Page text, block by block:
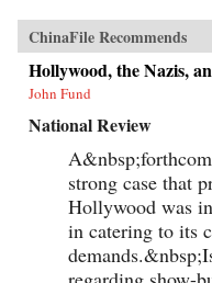
culminating in the
China today?Wealth and Power
question by examining the
influential officials, writers,
leaders whose contributions
in the lead-up to the first Opium
reformer who was one of the
to borrow ideas from the
our time with human-rights
Peace Prize laureate Liu
opponent of single-party rule.
we meet such titans of
Empress Dowager Cixi, public
ChinaFile Recommends
Hollywood, the Nazis,
John Fund
National Review
strong case that
Hollywood was
in catering to its